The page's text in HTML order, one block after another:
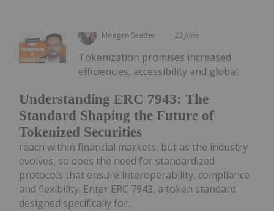
Meagen Seatter 23 June
Understanding ERC 7943: The
Standard Shaping the Future of
Tokenized Securities
Tokenization promises increased
efficiencies, accessibility and global
reach within financial markets, but as the industry
evolves, so does the need for standardized
protocols that ensure interoperability, compliance
and flexibility. Enter ERC 7943, a token standard
designed specifically for...